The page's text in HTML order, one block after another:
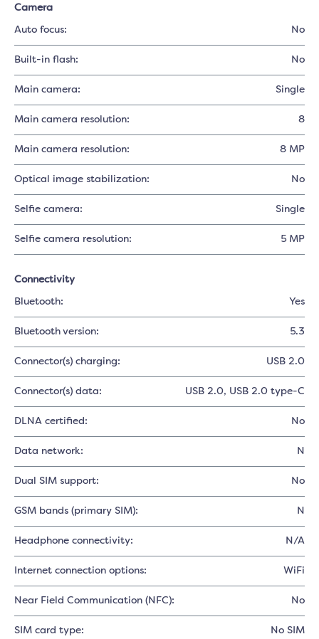
Camera
Auto focus: No
Built-in flash: No
Main camera: Single
Main camera resolution: 8
Main camera resolution: 8 MP
Optical image stabilization: No
Selfie camera: Single
Selfie camera resolution: 5 MP
Connectivity
Bluetooth: Yes
Bluetooth version: 5.3
Connector(s) charging: USB 2.0
Connector(s) data: USB 2.0, USB 2.0 type-C
DLNA certified: No
Data network: N
Dual SIM support: No
GSM bands (primary SIM): N
Headphone connectivity: N/A
Internet connection options: WiFi
Near Field Communication (NFC): No
SIM card type: No SIM